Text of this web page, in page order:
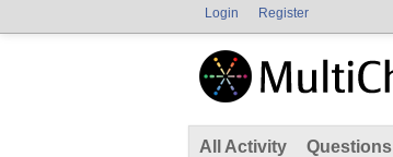
Login Register
All Activity Questions